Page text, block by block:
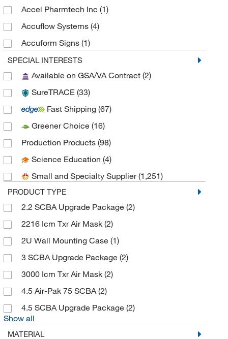
Accel Pharmtech Inc (1)
Accuflow Systems (4)
Accuform Signs (1)
AccuStandard, Inc
Ace Glass, Inc. (21)
Across International
Advanced Materials Technology
Advanced Micro Instruments
Agdia Inc(1)
Agilent Technologies(3)
Air Boss Defense(5)
Air Impurities Removal Systems, Inc
Air Systems International(7)
Ak Ltd(2)
Akina Inc(1)
Alkali Scientific(9)
Allegro Industries(47)
AlphaProTech (21)
Am Bickford(1)
SPECIAL INTERESTS
Available on GSA/VA Contract (2)
SureTRACE (33)
Fast Shipping (67)
Greener Choice (16)
Production Products (98)
Science Education (4)
Small and Specialty Supplier(1,251)
PRODUCT TYPE
2.2 SCBA Upgrade Package (2)
2216 Icm Txr Air Mask (2)
2U Wall Mounting Case (1)
3 SCBA Upgrade Package (2)
3000 Icm Txr Air Mask (2)
4.5 Air-Pak 75 SCBA(2)
4.5 SCBA Upgrade Package (2)
Show all
MATERIAL